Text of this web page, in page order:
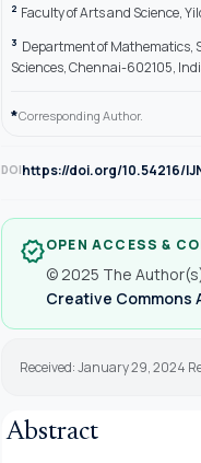
2 Faculty of Arts and Science,
3 Department of Mathematics,
Sciences, Chennai-602105,
*Corresponding Author.
DOIhttps://doi.org/10.54216/
verifiedOPEN ACCESS &
© 2025 The
Creative Commons
Received: January 29, 2024
Abstract